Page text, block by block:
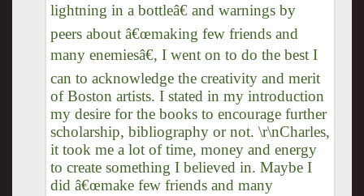
lightning in a bottleâ€ and warnings by
peers about â€œmaking few friends and
many enemiesâ€, I went on to do the best I
can to acknowledge the creativity and merit
of Boston artists. I stated in my introduction
my desire for the books to encourage further
scholarship, bibliography or not. \r\nCharles,
it took me a lot of time, money and energy
to create something I believed in. Maybe I
did â€œmake few friends and many